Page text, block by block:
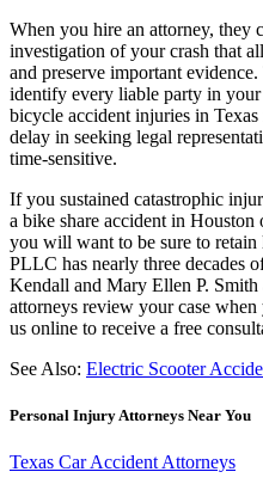
When you hire an attorney, they
investigation of your crash that
and preserve important
identify every liable party in
bicycle accident injuries in
delay in seeking legal
time-sensitive.
If you sustained catastrophic
a bike share accident in Houston
you will want to be sure to
PLLC has nearly three decades
Kendall and Mary Ellen P.
attorneys review your case when
us online to receive a free
See Also: Electric Scooter
Personal Injury Attorneys Near You
Texas Car Accident Attorneys